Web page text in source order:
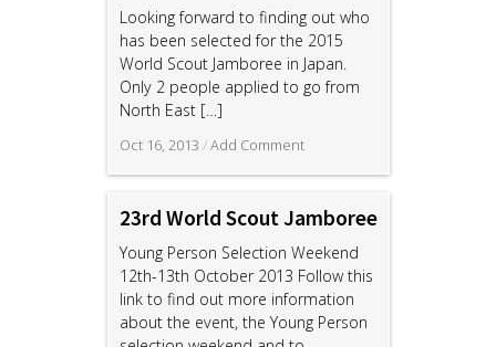
Looking forward to finding out who
has been selected for the 2015
World Scout Jamboree in Japan.
Only 2 people applied to go from
North East […]
Oct 16, 2013 /Add Comment
23rd World Scout Jamboree
Young Person Selection Weekend
12th-13th October 2013 Follow this
link to find out more information
about the event, the Young Person